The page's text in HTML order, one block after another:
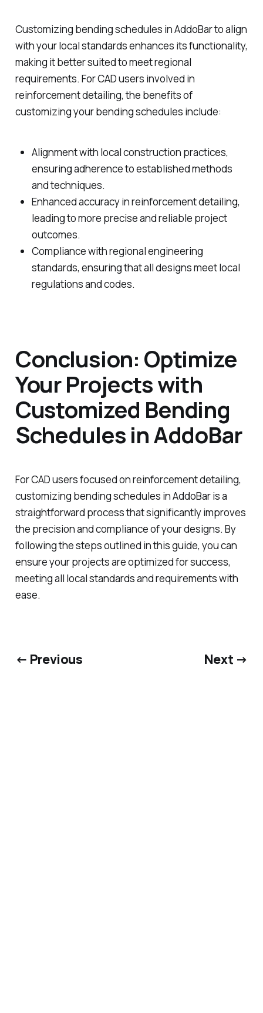
Customizing bending schedules in AddoBar to align
with your local standards enhances its functionality,
making it better suited to meet regional
requirements. For CAD users involved in
reinforcement detailing, the benefits of
customizing your bending schedules include:
Alignment with local construction practices,
ensuring adherence to established methods
and techniques.
Enhanced accuracy in reinforcement detailing,
leading to more precise and reliable project
outcomes.
Compliance with regional engineering
standards, ensuring that all designs meet local
regulations and codes.
Conclusion: Optimize
Your Projects with
Customized Bending
Schedules in AddoBar
For CAD users focused on reinforcement detailing,
customizing bending schedules in AddoBar is a
straightforward process that significantly improves
the precision and compliance of your designs. By
following the steps outlined in this guide, you can
ensure your projects are optimized for success,
meeting all local standards and requirements with
ease.
← Previous Next →